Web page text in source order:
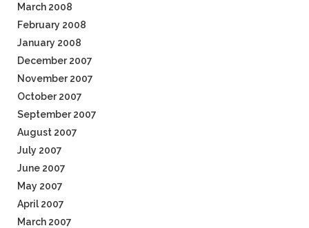
March 2008
February 2008
January 2008
December 2007
November 2007
October 2007
September 2007
August 2007
July 2007
June 2007
May 2007
April 2007
March 2007